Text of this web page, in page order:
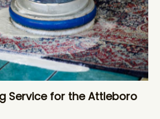
Service for the Attleboro